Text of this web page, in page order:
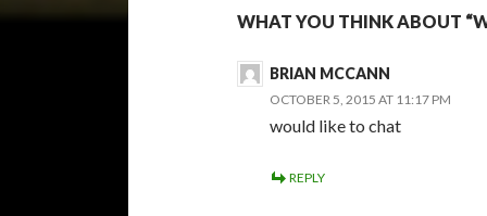
WHAT YOU THINK ABOUT
BRIAN MCCANN
OCTOBER 5, 2015 AT 11:17 PM
would like to chat
REPLY